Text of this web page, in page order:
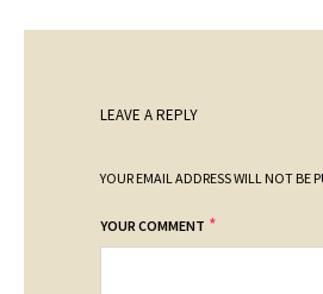
LEAVE A REPLY
YOUR EMAIL ADDRESS WILL NOT BE
YOUR COMMENT *